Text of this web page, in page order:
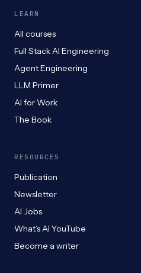
LEARN
All courses
Full Stack AI Engineering
Agent Engineering
LLM Primer
AI for Work
The Book
RESOURCES
Publication
Newsletter
AI Jobs
What’s AI YouTube
Become a writer